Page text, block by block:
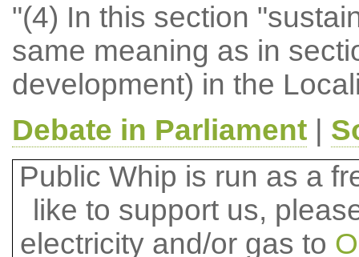
"(4) In this section
same meaning as in
development) in the
Debate in Parliament|
Public Whip is run as a
like to support us,
electricity and/or gas to